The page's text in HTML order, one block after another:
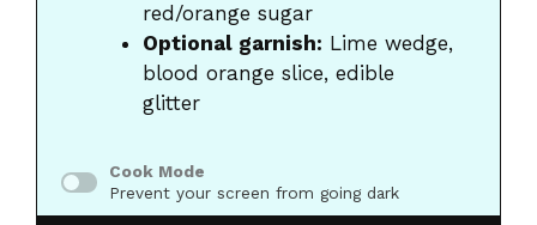
red/orange sugar
Optional garnish: Lime wedge,
blood orange slice, edible
glitter
Cook Mode
Prevent your screen from going dark